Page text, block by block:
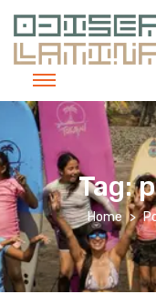
Tag:
Home